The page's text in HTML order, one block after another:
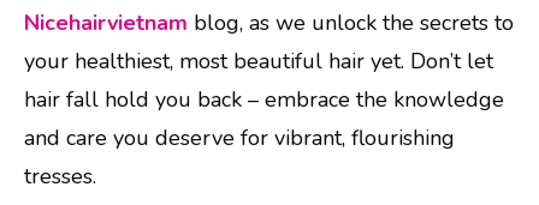
Nicehairvietnam blog, as we unlock the secrets to
your healthiest, most beautiful hair yet. Don’t let
hair fall hold you back – embrace the knowledge
and care you deserve for vibrant, flourishing
tresses.